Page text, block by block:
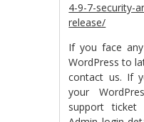
4-9-7-security-
release/
If you face
WordPress to
contact us. If
your
support ticket